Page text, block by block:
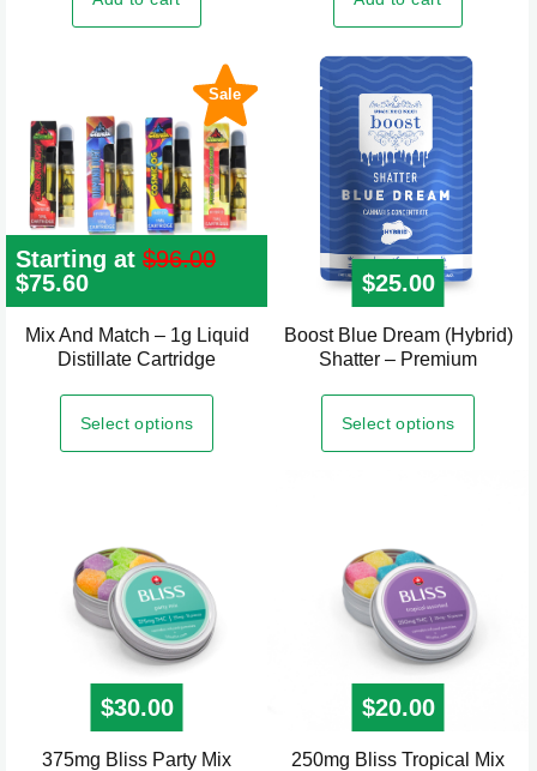
Sale
Starting at $96.00
Original
price
was:
$96.00.
$75.60
price
is:
$75.60.
Mix And Match – 1g Liquid
Distillate Cartridge
Select options
$25.00
Boost Blue Dream (Hybrid)
Shatter – Premium
Select options
This
product
has
multiple
may
be
chosen
on
page
$30.00
375mg Bliss Party Mix
$20.00
250mg Bliss Tropical Mix